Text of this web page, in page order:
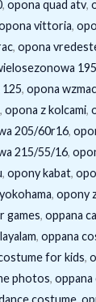
, opona quad atv,
vittoria,
, opona
, opona
, opona z kolcami,
205/60r16,
215/55/16,
, opony kabat,
, opony
games, oppana
, oppana
for kids,
photos,
costume